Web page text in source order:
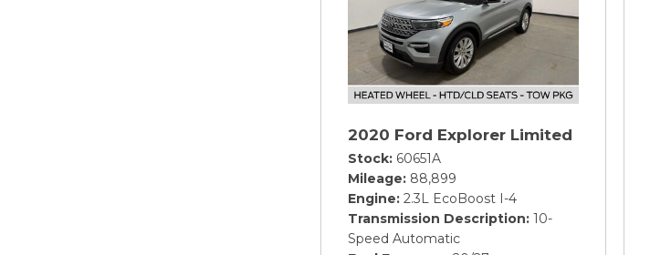
2020 Ford Explorer Limited
Stock 60651A
Mileage 88,899
Engine 2.3L EcoBoost I-4
Transmission Description 10-
Speed Automatic